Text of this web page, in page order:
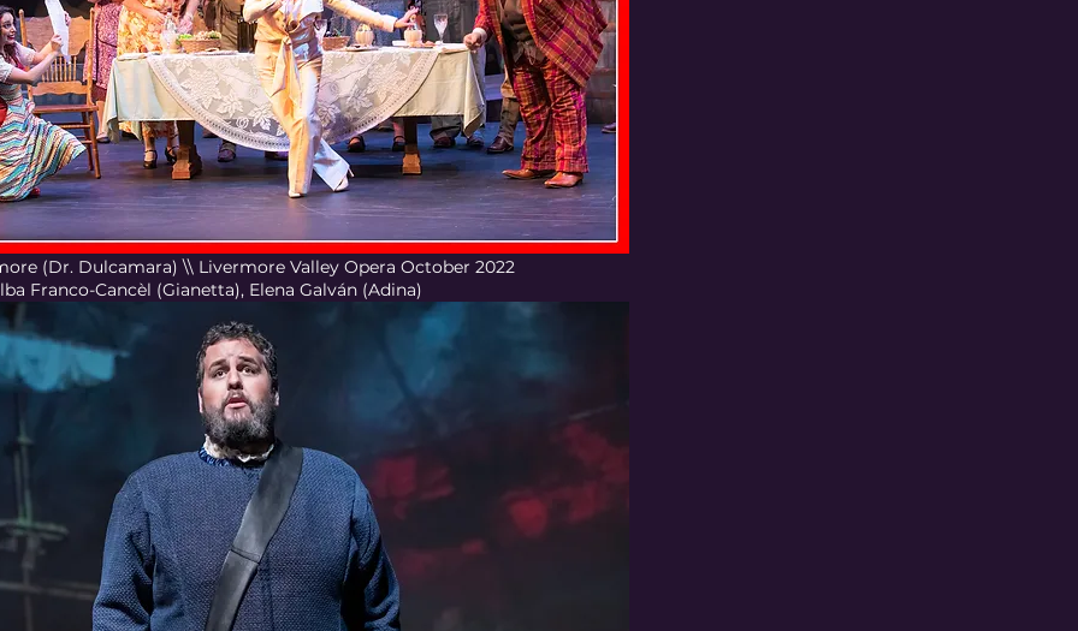
(Dr. Dulcamara) \\ Livermore Valley Opera October 2022
Franco-Cancèl (Gianetta), Elena Galván (Adina)